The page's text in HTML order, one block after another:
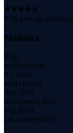
4.56 average course
Statistics
9.1K
total students
9.1 hours
total content
Apr 2019
first content date
Sep 2024
last content date